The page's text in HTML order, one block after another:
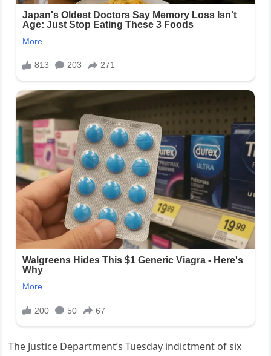
The Justice Department’s Tuesday indictment of six